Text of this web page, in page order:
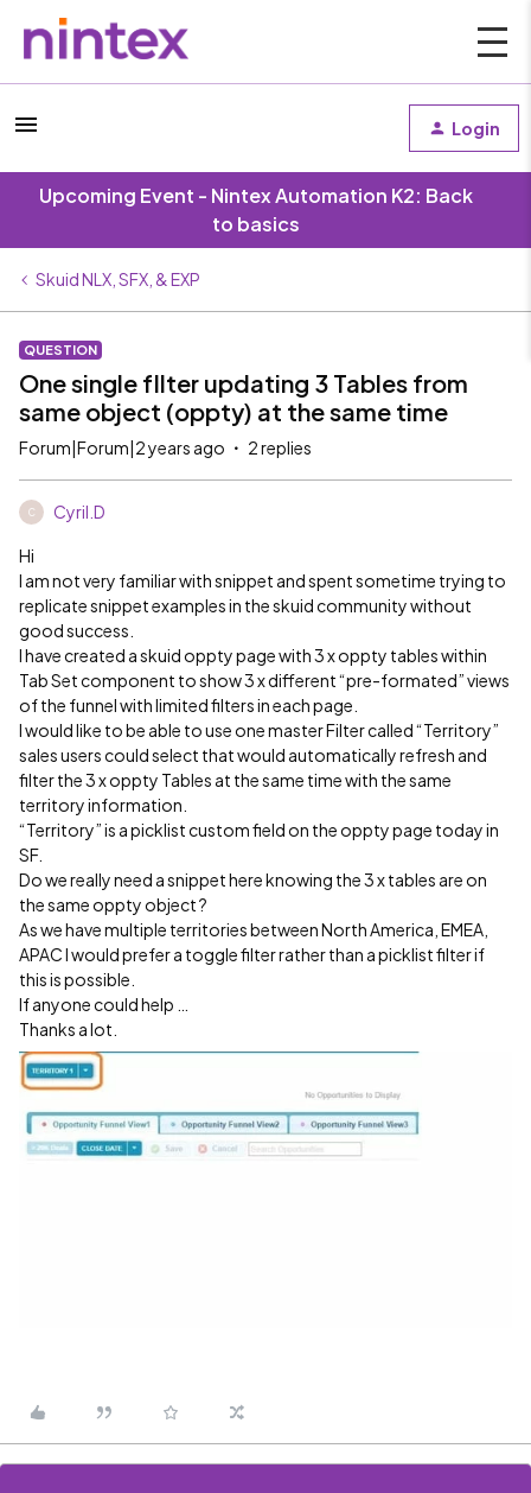
Login
Upcoming Event - Nintex Automation K2: Back
to basics
Skuid NLX, SFX, & EXP
QUESTION
One single fIlter updating 3 Tables from
same object (oppty) at the same time
Forum|Forum|2 years ago 2 replies
C Cyril.D
Hi
I am not very familiar with snippet and spent sometime trying to
replicate snippet examples in the skuid community without
good success.
I have created a skuid oppty page with 3 x oppty tables within
Tab Set component to show 3 x different “pre-formated” views
of the funnel with limited filters in each page.
I would like to be able to use one master Filter called “Territory”
sales users could select that would automatically refresh and
filter the 3 x oppty Tables at the same time with the same
territory information.
“Territory” is a picklist custom field on the oppty page today in
SF.
Do we really need a snippet here knowing the 3 x tables are on
the same oppty object ?
As we have multiple territories between North America, EMEA,
APAC I would prefer a toggle filter rather than a picklist filter if
this is possible.
If anyone could help …
Thanks a lot.